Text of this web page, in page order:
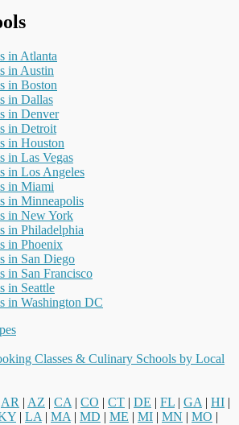
in Atlanta
in Austin
in Boston
in Dallas
in Denver
in Detroit
in Houston
in Las Vegas
in Los Angeles
in Miami
in Minneapolis
in New York
in Philadelphia
in Phoenix
in San Diego
in San Francisco
in Seattle
in Washington DC
Classes & Culinary Schools by Local
AR | AZ | CA | CO | CT | DE | FL | GA | HI |
| LA | MA | MD | ME | MI | MN | MO |